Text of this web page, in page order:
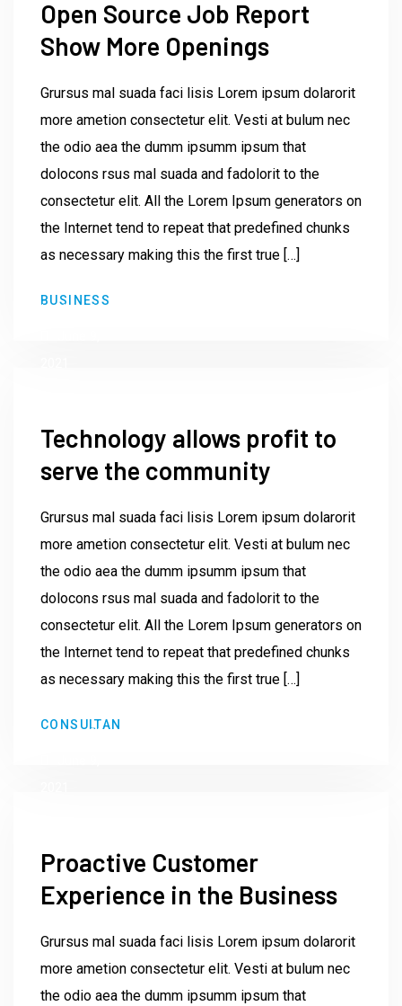
Open Source Job Report
Show More Openings
Grursus mal suada faci lisis Lorem ipsum dolarorit
more ametion consectetur elit. Vesti at bulum nec
the odio aea the dumm ipsumm ipsum that
dolocons rsus mal suada and fadolorit to the
consectetur elit. All the Lorem Ipsum generators on
the Internet tend to repeat that predefined chunks
as necessary making this the first true […]
BUSINESS
Institute23
Technology allows profit to
serve the community
Grursus mal suada faci lisis Lorem ipsum dolarorit
more ametion consectetur elit. Vesti at bulum nec
the odio aea the dumm ipsumm ipsum that
dolocons rsus mal suada and fadolorit to the
consectetur elit. All the Lorem Ipsum generators on
the Internet tend to repeat that predefined chunks
as necessary making this the first true […]
CONSULTAN
Institute23
Proactive Customer
Experience in the Business
Grursus mal suada faci lisis Lorem ipsum dolarorit
more ametion consectetur elit. Vesti at bulum nec
the odio aea the dumm ipsumm ipsum that